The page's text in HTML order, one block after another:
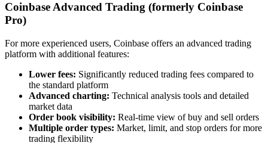
Coinbase Advanced Trading (formerly Coinbase
Pro)
For more experienced users, Coinbase offers an advanced trading
platform with additional features:
Lower fees: Significantly reduced trading fees compared to
the standard platform
Advanced charting: Technical analysis tools and detailed
market data
Order book visibility: Real-time view of buy and sell orders
Multiple order types: Market, limit, and stop orders for more
trading flexibility